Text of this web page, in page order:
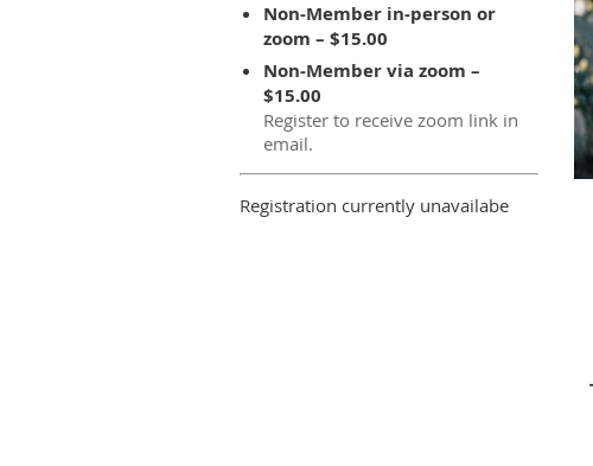
Non-Member in-person or
zoom – $15.00
Non-Member via zoom –
$15.00
Register to receive zoom link in
email.
Registration currently unavailabe